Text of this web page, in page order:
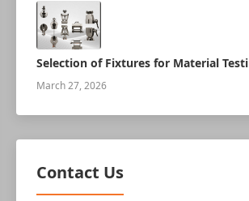
Selection of Fixtures for Material
March 27, 2026
Contact Us